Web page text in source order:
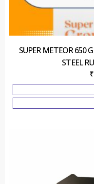
SUPER METEOR 650
STEEL
₹